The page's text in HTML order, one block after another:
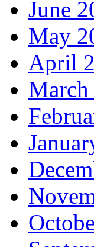
June
May
April
March